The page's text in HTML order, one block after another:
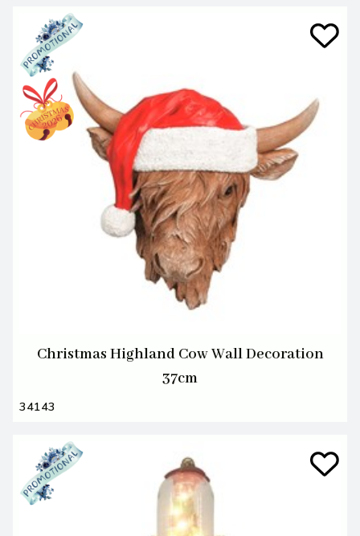
Christmas Highland Cow Wall Decoration
37cm
34143